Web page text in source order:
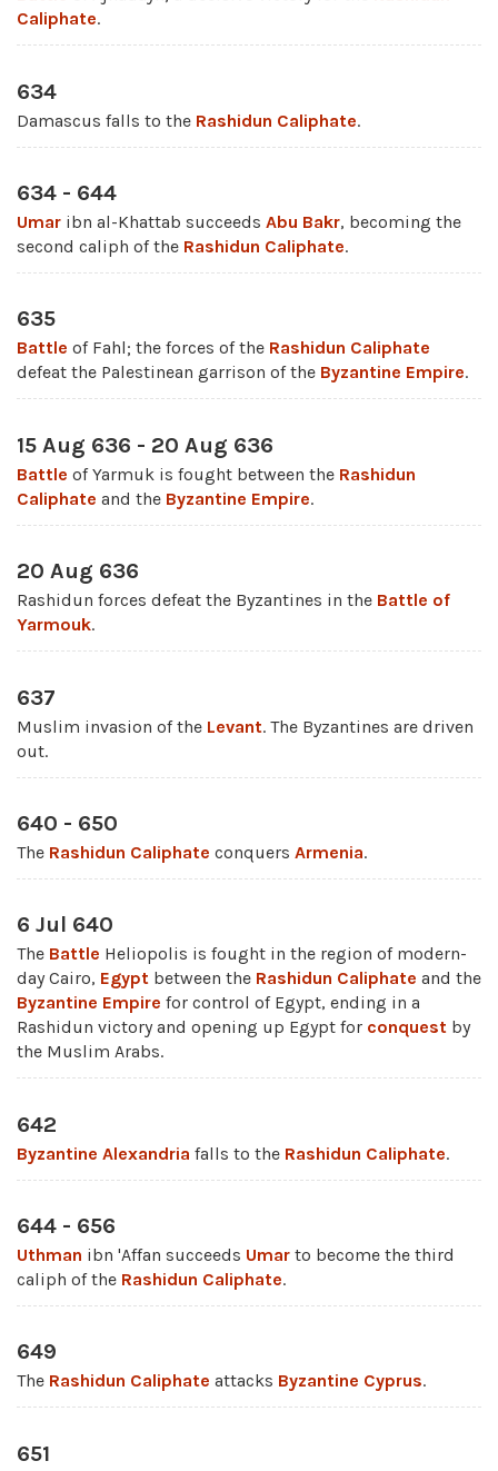
Caliphate.
634
Damascus falls to the Rashidun Caliphate.
634 - 644
Umar ibn al-Khattab succeeds Abu Bakr, becoming the
second caliph of the Rashidun Caliphate.
635
Battle of Fahl; the forces of the Rashidun Caliphate
defeat the Palestinean garrison of the Byzantine Empire.
15 Aug 636 - 20 Aug 636
Battle of Yarmuk is fought between the Rashidun
Caliphate and the Byzantine Empire.
20 Aug 636
Rashidun forces defeat the Byzantines in the Battle of
Yarmouk.
637
Muslim invasion of the Levant. The Byzantines are driven
out.
640 - 650
The Rashidun Caliphate conquers Armenia.
6 Jul 640
The Battle Heliopolis is fought in the region of modern-
day Cairo, Egypt between the Rashidun Caliphate and the
Byzantine Empire for control of Egypt, ending in a
Rashidun victory and opening up Egypt for conquest by
the Muslim Arabs.
642
Byzantine Alexandria falls to the Rashidun Caliphate.
644 - 656
Uthman ibn 'Affan succeeds Umar to become the third
caliph of the Rashidun Caliphate.
649
The Rashidun Caliphate attacks Byzantine Cyprus.
651